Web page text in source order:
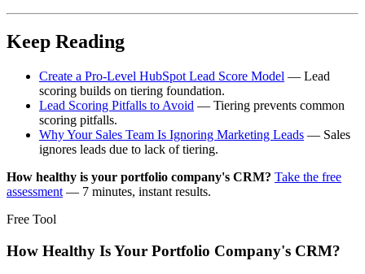
Keep Reading
Create a Pro-Level HubSpot Lead Score Model — Lead
scoring builds on tiering foundation.
Lead Scoring Pitfalls to Avoid — Tiering prevents common
scoring pitfalls.
Why Your Sales Team Is Ignoring Marketing Leads — Sales
ignores leads due to lack of tiering.
How healthy is your portfolio company's CRM? Take the free
assessment — 7 minutes, instant results.
Free Tool
How Healthy Is Your Portfolio Company's CRM?